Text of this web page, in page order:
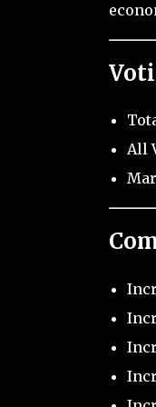
All